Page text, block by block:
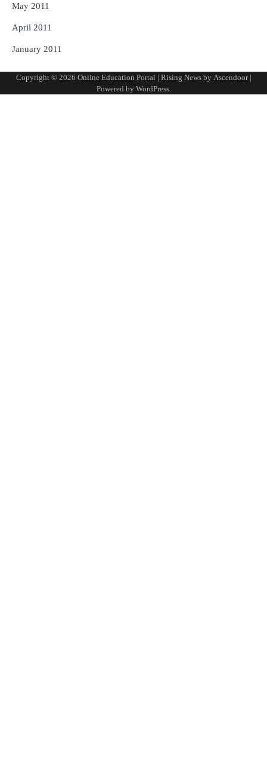
May 2011
April 2011
January 2011
Copyright © 2026 Online Education Portal | Rising News by Ascendoor|
Powered by WordPress.